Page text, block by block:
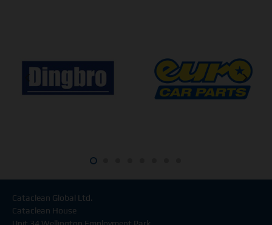
Cataclean Global Ltd.
Cataclean House